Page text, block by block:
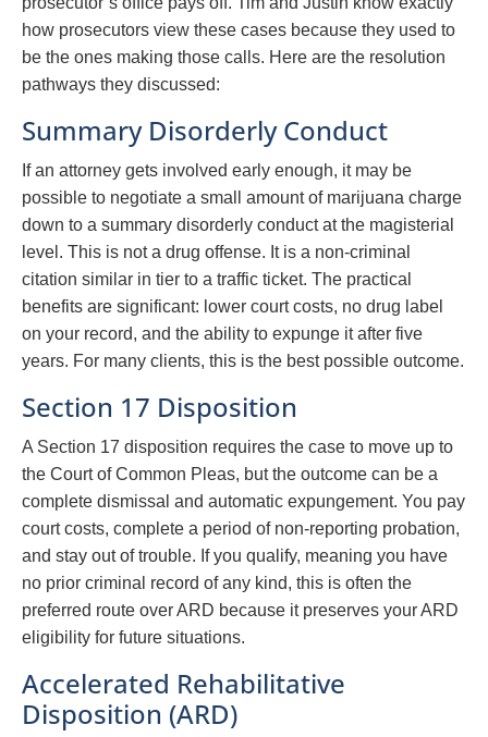
how prosecutors view these cases because they used to
be the ones making those calls. Here are the resolution
pathways they discussed:
Summary Disorderly Conduct
If an attorney gets involved early enough, it may be
possible to negotiate a small amount of marijuana charge
down to a summary disorderly conduct at the magisterial
level. This is not a drug offense. It is a non-criminal
citation similar in tier to a traffic ticket. The practical
benefits are significant: lower court costs, no drug label
on your record, and the ability to expunge it after five
years. For many clients, this is the best possible outcome.
Section 17 Disposition
A Section 17 disposition requires the case to move up to
the Court of Common Pleas, but the outcome can be a
complete dismissal and automatic expungement. You pay
court costs, complete a period of non-reporting probation,
and stay out of trouble. If you qualify, meaning you have
no prior criminal record of any kind, this is often the
preferred route over ARD because it preserves your ARD
eligibility for future situations.
Accelerated Rehabilitative
Disposition (ARD)